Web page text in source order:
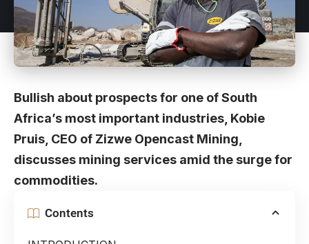
Bullish about prospects for one of South
Africa’s most important industries, Kobie
Pruis, CEO of Zizwe Opencast Mining,
discusses mining services amid the surge for
commodities.
Contents